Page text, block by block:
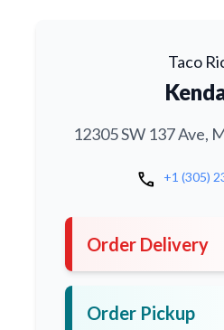
Taco
12305 SW 137 Ave,
call +1 (305)
Order Delivery
Order Pickup